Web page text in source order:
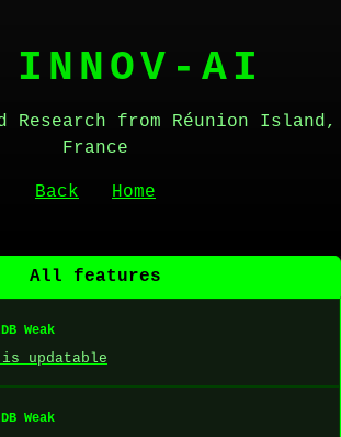
INNOV-AI
Research from Réunion Island,
France
Back Home
All features
Weak
updatable
Weak